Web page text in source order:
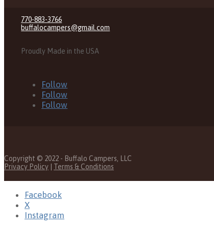
770-883-3766
buffalocampers@gmail.com
Proudly Made in the USA
Follow
Follow
Follow
Copyright © 2022 - Buffalo Campers, LLC
Privacy Policy
Terms & Conditions
Facebook
X
Instagram